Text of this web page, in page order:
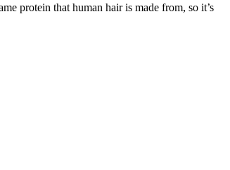
protein that human hair is made from, so it’s